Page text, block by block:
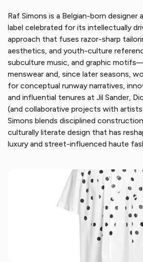
Raf Simons is a Belgian-born designer
label celebrated for its intellectually
approach that fuses razor-sharp
aesthetics, and youth-culture
subculture music, and graphic
menswear and, since later seasons,
for conceptual runway narratives,
and influential tenures at Jil Sander,
(and collaborative projects with artists
Simons blends disciplined
culturally literate design that has
luxury and street-influenced haute